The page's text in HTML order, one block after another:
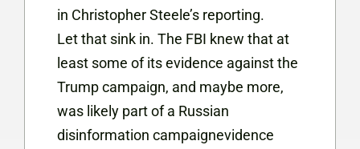
in Christopher Steele’s reporting.
Let that sink in. The FBI knew that at
least some of its evidence against the
Trump campaign, and maybe more,
was likely part of a Russian
disinformation campaignevidence